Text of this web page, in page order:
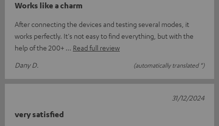
Works like a charm
After connecting the devices and testing several modes, it
works perfectly. It's not easy to find everything, but with the
help of the 200+
Read full review
Dany D.
(automatically translated *)
very satisfied
31/12/2024